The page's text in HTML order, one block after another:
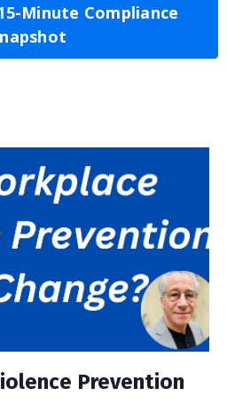
Minute Compliance
Prevention